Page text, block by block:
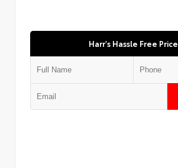
Harr's Hassle Free Price